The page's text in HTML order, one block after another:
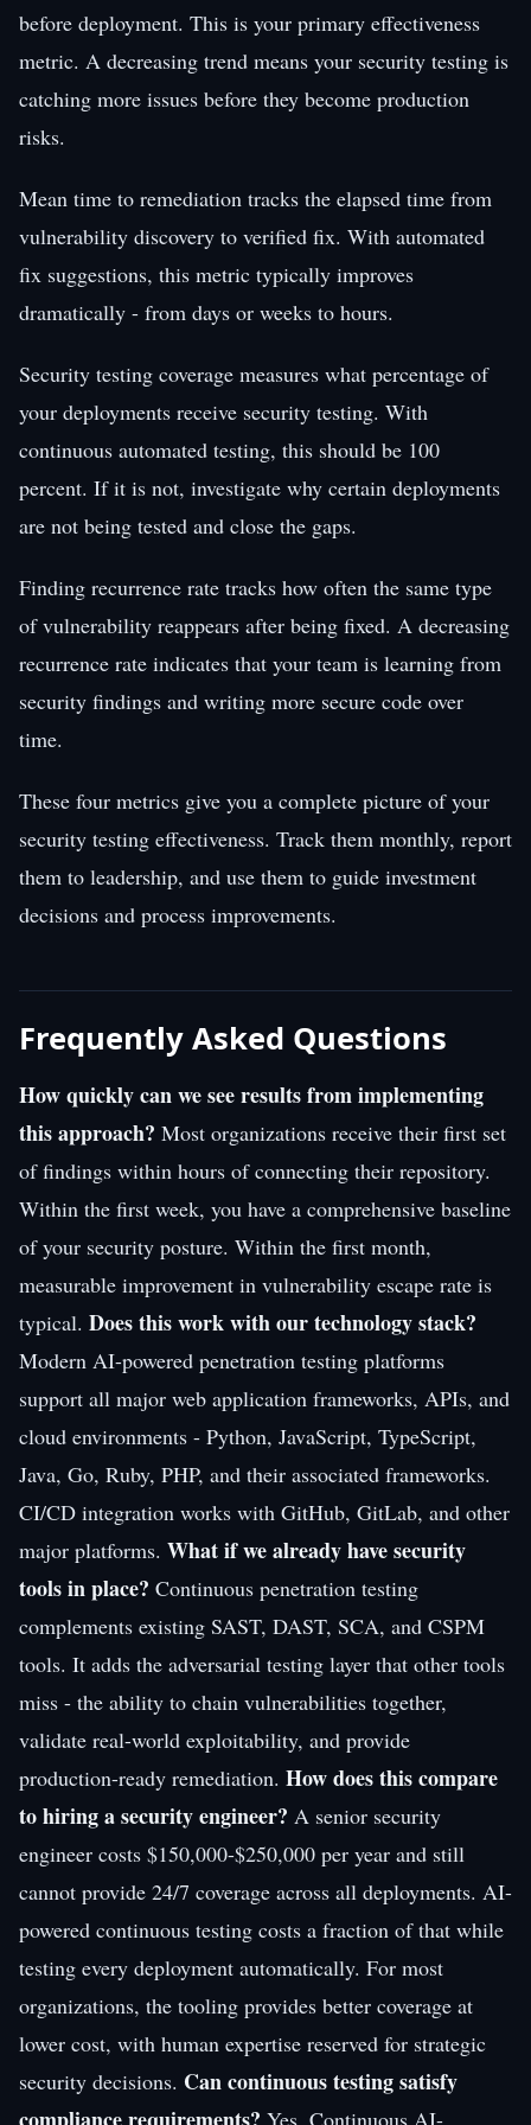
before deployment. This is your primary effectiveness
metric. A decreasing trend means your security testing is
catching more issues before they become production
risks.
Mean time to remediation tracks the elapsed time from
vulnerability discovery to verified fix. With automated
fix suggestions, this metric typically improves
dramatically - from days or weeks to hours.
Security testing coverage measures what percentage of
your deployments receive security testing. With
continuous automated testing, this should be 100
percent. If it is not, investigate why certain deployments
are not being tested and close the gaps.
Finding recurrence rate tracks how often the same type
of vulnerability reappears after being fixed. A decreasing
recurrence rate indicates that your team is learning from
security findings and writing more secure code over
time.
These four metrics give you a complete picture of your
security testing effectiveness. Track them monthly, report
them to leadership, and use them to guide investment
decisions and process improvements.
Frequently Asked Questions
How quickly can we see results from implementing
this approach? Most organizations receive their first set
of findings within hours of connecting their repository.
Within the first week, you have a comprehensive baseline
of your security posture. Within the first month,
measurable improvement in vulnerability escape rate is
typical. Does this work with our technology stack?
Modern AI-powered penetration testing platforms
support all major web application frameworks, APIs, and
cloud environments - Python, JavaScript, TypeScript,
Java, Go, Ruby, PHP, and their associated frameworks.
CI/CD integration works with GitHub, GitLab, and other
major platforms. What if we already have security
tools in place? Continuous penetration testing
complements existing SAST, DAST, SCA, and CSPM
tools. It adds the adversarial testing layer that other tools
miss - the ability to chain vulnerabilities together,
validate real-world exploitability, and provide
production-ready remediation. How does this compare
to hiring a security engineer? A senior security
engineer costs $150,000-$250,000 per year and still
cannot provide 24/7 coverage across all deployments. AI-
powered continuous testing costs a fraction of that while
testing every deployment automatically. For most
organizations, the tooling provides better coverage at
lower cost, with human expertise reserved for strategic
security decisions. Can continuous testing satisfy
compliance requirements? Yes. Continuous AI-